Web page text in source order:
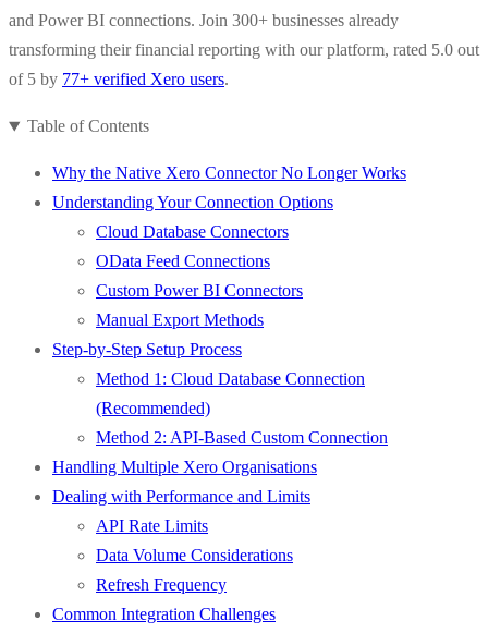
and Power BI connections. Join 300+ businesses already
transforming their financial reporting with our platform, rated 5.0 out
of 5 by 77+ verified Xero users.
Table of Contents
Why the Native Xero Connector No Longer Works
Understanding Your Connection Options
Cloud Database Connectors
OData Feed Connections
Custom Power BI Connectors
Manual Export Methods
Step-by-Step Setup Process
Method 1: Cloud Database Connection
(Recommended)
Method 2: API-Based Custom Connection
Handling Multiple Xero Organisations
Dealing with Performance and Limits
API Rate Limits
Data Volume Considerations
Refresh Frequency
Common Integration Challenges